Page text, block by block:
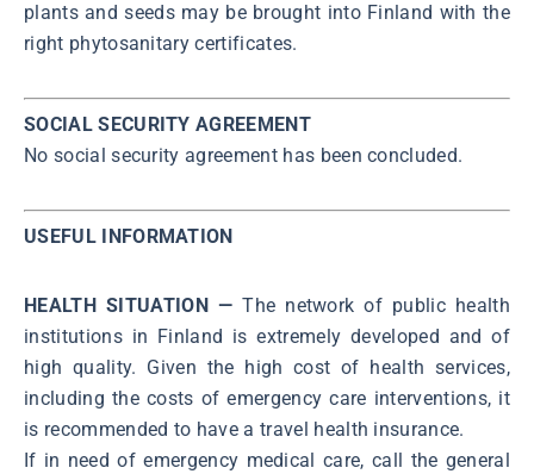
plants and seeds may be brought into Finland with the
right phytosanitary certificates.
SOCIAL SECURITY AGREEMENT
No social security agreement has been concluded.
USEFUL INFORMATION
HEALTH SITUATION —The network of public health
institutions in Finland is extremely developed and of
high quality. Given the high cost of health services,
including the costs of emergency care interventions, it
is recommended to have a travel health insurance.
If in need of emergency medical care, call the general